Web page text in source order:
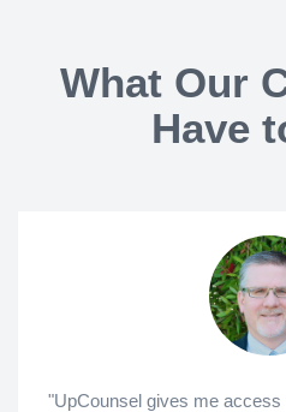
What Our
Have
"UpCounsel gives me